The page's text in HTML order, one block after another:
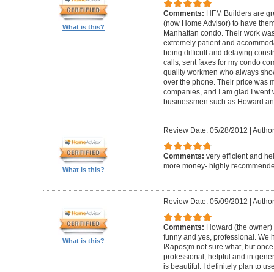
What is this?
Comments: HFM Builders are
(now Home Advisor) to have
Manhattan condo. Their work
extremely patient and
being difficult and delaying
calls, sent faxes for my condo
quality workmen who always
over the phone. Their price was
companies, and I am glad I went
businessmen such as Howard
What is this?
Review Date: 05/28/2012 |
Comments: very efficient and
more money- highly
What is this?
Review Date: 05/09/2012 |
Comments: Howard (the
funny and yes, professional. We
I&apos;m not sure what, but
professional, helpful and in
is beautiful. I definitely plan to